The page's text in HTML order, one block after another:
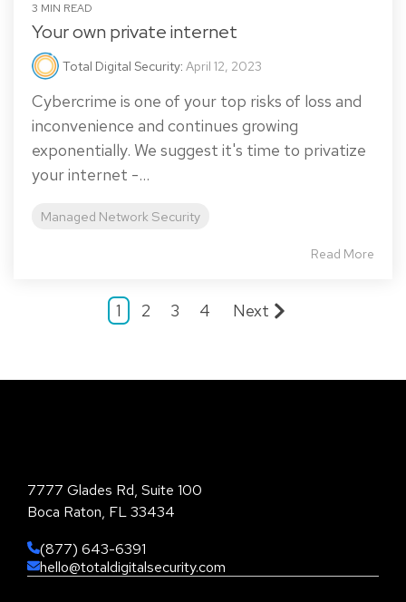
3 MIN READ
Your own private internet
Total Digital Security: April 12, 2023
Cybercrime is one of your top risks of loss and
inconvenience and continues growing
exponentially. We suggest it's time to privatize
your internet -...
Managed Network Security
Read More
1 2 3 4 Next
7777 Glades Rd, Suite 100
Boca Raton, FL 33434
(877) 643-6391
hello@totaldigitalsecurity.com